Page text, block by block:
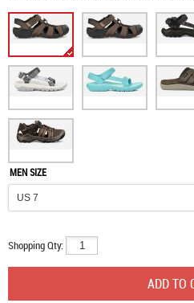
MEN SIZE
Shopping Qty: